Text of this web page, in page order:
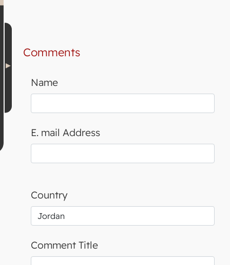
Comments
Name
E. mail Address
Country
Comment Title